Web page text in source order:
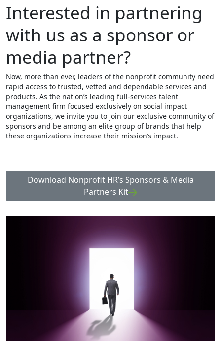
Interested in partnering
with us as a sponsor or
media partner?
Now, more than ever, leaders of the nonprofit community need
rapid access to trusted, vetted and dependable services and
products. As the nation’s leading full-services talent
management firm focused exclusively on social impact
organizations, we invite you to join our exclusive community of
sponsors and be among an elite group of brands that help
these organizations increase their mission’s impact.
Download Nonprofit HR’s Sponsors & Media
Partners Kit